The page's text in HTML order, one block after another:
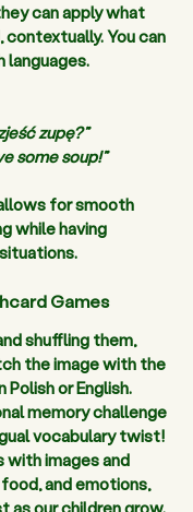
can apply what
, contextually. You can
languages.
zupę?”
some soup!”
for smooth
while having
Games
shuffling them,
the image with the
or English.
memory challenge
vocabulary twist!
with images and
and emotions,
as our children grow.